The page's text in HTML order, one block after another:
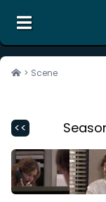
the unofficial
Random Scene
Report Abuse
Contact Us
> Scene
<<